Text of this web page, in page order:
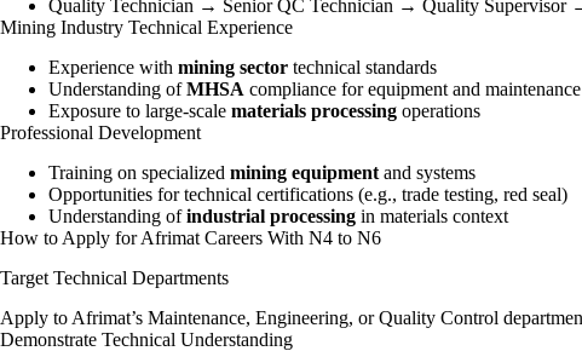
Quality Technician → Senior QC Technician → Quality Supervisor
Mining Industry Technical Experience
Experience with mining sector technical standards
Understanding ofMHSA compliance for equipment and maintenance
Exposure to large-scale materials processing operations
Professional Development
Training on specialized mining equipment and systems
Opportunities for technical certifications (e.g., trade testing, red seal)
Understanding ofindustrial processing in materials context
How to Apply for Afrimat Careers With N4 to N6
Target Technical Departments
Apply to Afrimat’s Maintenance, Engineering, or Quality Control
Demonstrate Technical Understanding